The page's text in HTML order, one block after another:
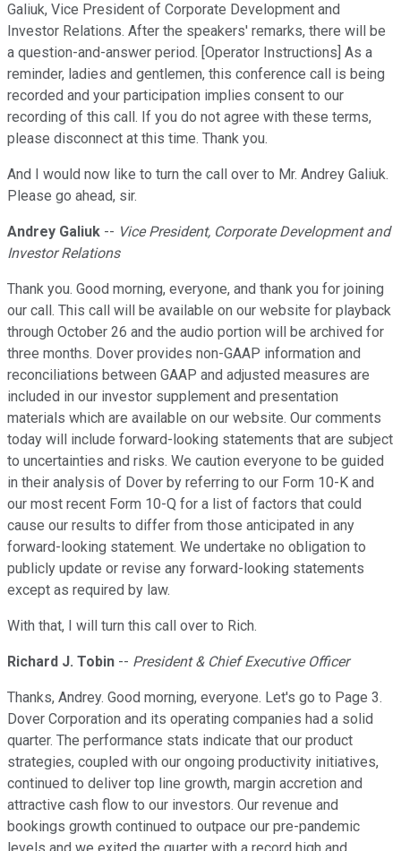
Galiuk, Vice President of Corporate Development and
Investor Relations. After the speakers' remarks, there will be
a question-and-answer period. [Operator Instructions] As a
reminder, ladies and gentlemen, this conference call is being
recorded and your participation implies consent to our
recording of this call. If you do not agree with these terms,
please disconnect at this time. Thank you.
And I would now like to turn the call over to Mr. Andrey Galiuk.
Please go ahead, sir.
Andrey Galiuk -- Vice President, Corporate Development and
Investor Relations
Thank you. Good morning, everyone, and thank you for joining
our call. This call will be available on our website for playback
through October 26 and the audio portion will be archived for
three months. Dover provides non-GAAP information and
reconciliations between GAAP and adjusted measures are
included in our investor supplement and presentation
materials which are available on our website. Our comments
today will include forward-looking statements that are subject
to uncertainties and risks. We caution everyone to be guided
in their analysis of Dover by referring to our Form 10-K and
our most recent Form 10-Q for a list of factors that could
cause our results to differ from those anticipated in any
forward-looking statement. We undertake no obligation to
publicly update or revise any forward-looking statements
except as required by law.
With that, I will turn this call over to Rich.
Richard J. Tobin -- President & Chief Executive Officer
Thanks, Andrey. Good morning, everyone. Let's go to Page 3.
Dover Corporation and its operating companies had a solid
quarter. The performance stats indicate that our product
strategies, coupled with our ongoing productivity initiatives,
continued to deliver top line growth, margin accretion and
attractive cash flow to our investors. Our revenue and
bookings growth continued to outpace our pre-pandemic